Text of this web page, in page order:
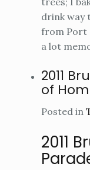
drink way
from Port
a lot
2011
of
Posted in
2011